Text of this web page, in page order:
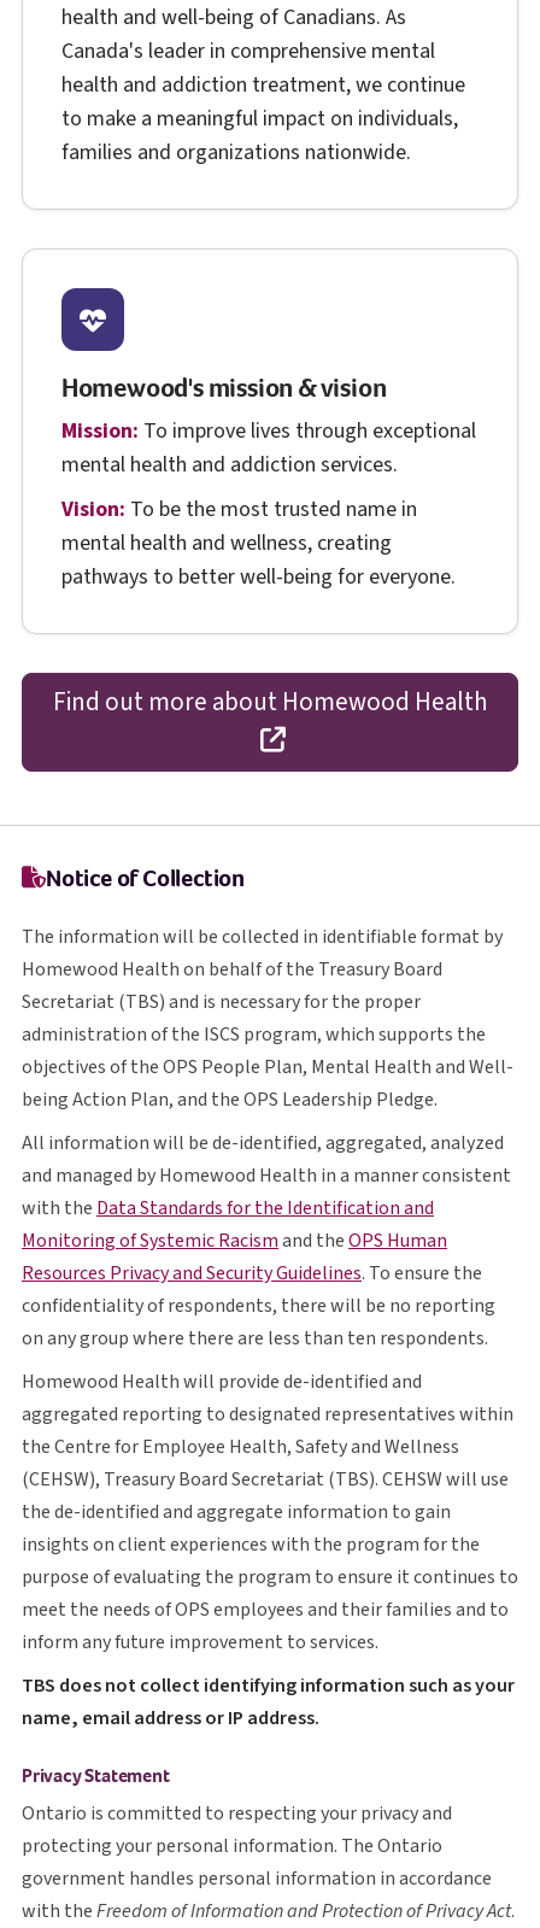
health and well-being of Canadians. As
Canada's leader in comprehensive mental
health and addiction treatment, we continue
to make a meaningful impact on individuals,
families and organizations nationwide.
Homewood's mission & vision
Mission: To improve lives through exceptional
mental health and addiction services.
Vision: To be the most trusted name in
mental health and wellness, creating
pathways to better well-being for everyone.
Find out more about Homewood Health
opens in a new tab
Notice of Collection
The information will be collected in identifiable format by
Homewood Health on behalf of the Treasury Board
Secretariat (TBST B S
) and is necessary for the proper
administration of the ISCS I S C S
program, which supports the
objectives of theOPS O P S
People Plan, Mental Health and Well-
being Action Plan, and theOPS O P S
Leadership Pledge.
All information will be de-identified, aggregated, analyzed
and managed by Homewood Health in a manner consistent
with the Data Standards for the Identification and
Monitoring of Systemic Racismopens in a new tab
and theOPS O P S
Human
Resources Privacy and Security Guidelinesopens in a new tab
. To ensure the
confidentiality of respondents, there will be no reporting
on any group where there are less than ten respondents.
Homewood Health will provide de-identified and
aggregated reporting to designated representatives within
the Centre for Employee Health, Safety and Wellness
(CEHSWC E H S W
), Treasury Board Secretariat (TBST B S
).CEHSWC E H S W
will use
the de-identified and aggregate information to gain
insights on client experiences with the program for the
purpose of evaluating the program to ensure it continues to
meet the needs ofOPSO P S
employees and their families and to
inform any future improvement to services.
TBS T B S
does not collect identifying information such as your
name, email address or IP address.
Privacy Statement
Ontario is committed to respecting your privacy and
protecting your personal information. The Ontario
government handles personal information in accordance
with theFreedom of Information and Protection of Privacy Act.